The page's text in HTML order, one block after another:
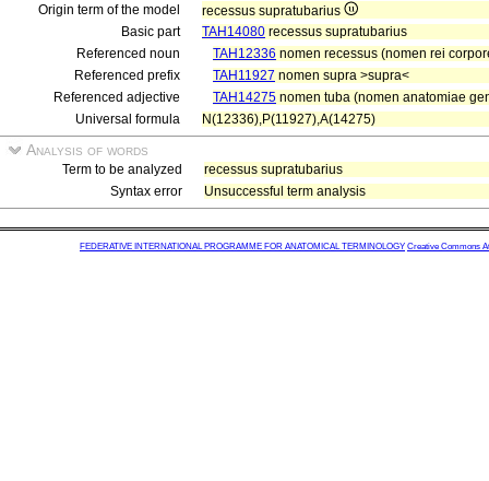
Origin term of the model
recessus supratubarius
Basic part
TAH14080 recessus supratubarius
Referenced noun
TAH12336 nomen recessus (nomen rei
Referenced prefix
TAH11927 nomen supra >supra<
Referenced adjective
TAH14275 nomen tuba (nomen anatomiae
Universal formula
N(12336),P(11927),A(14275)
Analysis of words
Term to be analyzed
recessus supratubarius
Syntax error
Unsuccessful term analysis
FEDERATIVE INTERNATIONAL PROGRAMME FOR ANATOMICAL TERMINOLOGY Creative Commons